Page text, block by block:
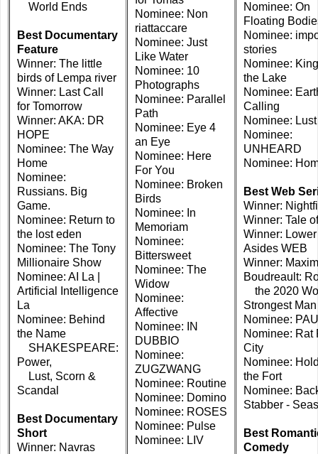
World Ends
Best Documentary
Feature
Winner: The little
birds of Lempa river
Winner: Last Call
for Tomorrow
Winner: AKA: DR
HOPE
Nominee: The Way
Home
Nominee:
Russians. Big
Game.
Nominee: Return to
the lost eden
Nominee: The Tony
Millionaire Show
Nominee: AI La |
Artificial Intelligence
La
Nominee: Behind
the Name
SHAKESPEARE:
Power,
Lust, Scorn &
Scandal
Best Documentary
Short
Winner: Navras
Nominee: Non
riattaccare
Nominee: Just
Like Water
Nominee: 10
Photographs
Nominee: Parallel
Path
Nominee: Eye 4
an Eye
Nominee: Here
For You
Nominee: Broken
Birds
Nominee: In
Memoriam
Nominee:
Bittersweet
Nominee: The
Widow
Nominee:
Affective
Nominee: IN
DUBBIO
Nominee:
ZUGZWANG
Nominee: Routine
Nominee: Domino
Nominee: ROSES
Nominee: Pulse
Nominee: LIV
Nominee: On
Floating
Nominee:
stories
Nominee:
the Lake
Nominee:
Calling
Nominee:
Nominee:
UNHEARD
Nominee:
Best Web
Winner:
Winner: Tale
Winner:
Asides WEB
Winner:
Boudreault:
the 2020
Strongest Man
Nominee:
Nominee: Rat
City
Nominee:
the Fort
Nominee:
Stabber -
Best
Comedy